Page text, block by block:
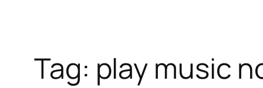
Tag: play music